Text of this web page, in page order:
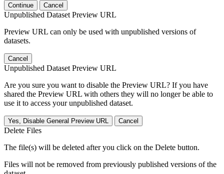
Continue Cancel
Unpublished Dataset Preview URL
Preview URL can only be used with unpublished versions of
datasets.
Cancel
Unpublished Dataset Preview URL
Are you sure you want to disable the Preview URL? If you have
shared the Preview URL with others they will no longer be able to
use it to access your unpublished dataset.
Yes, Disable General Preview URL Cancel
Delete Files
The file(s) will be deleted after you click on the Delete button.
Files will not be removed from previously published versions of the